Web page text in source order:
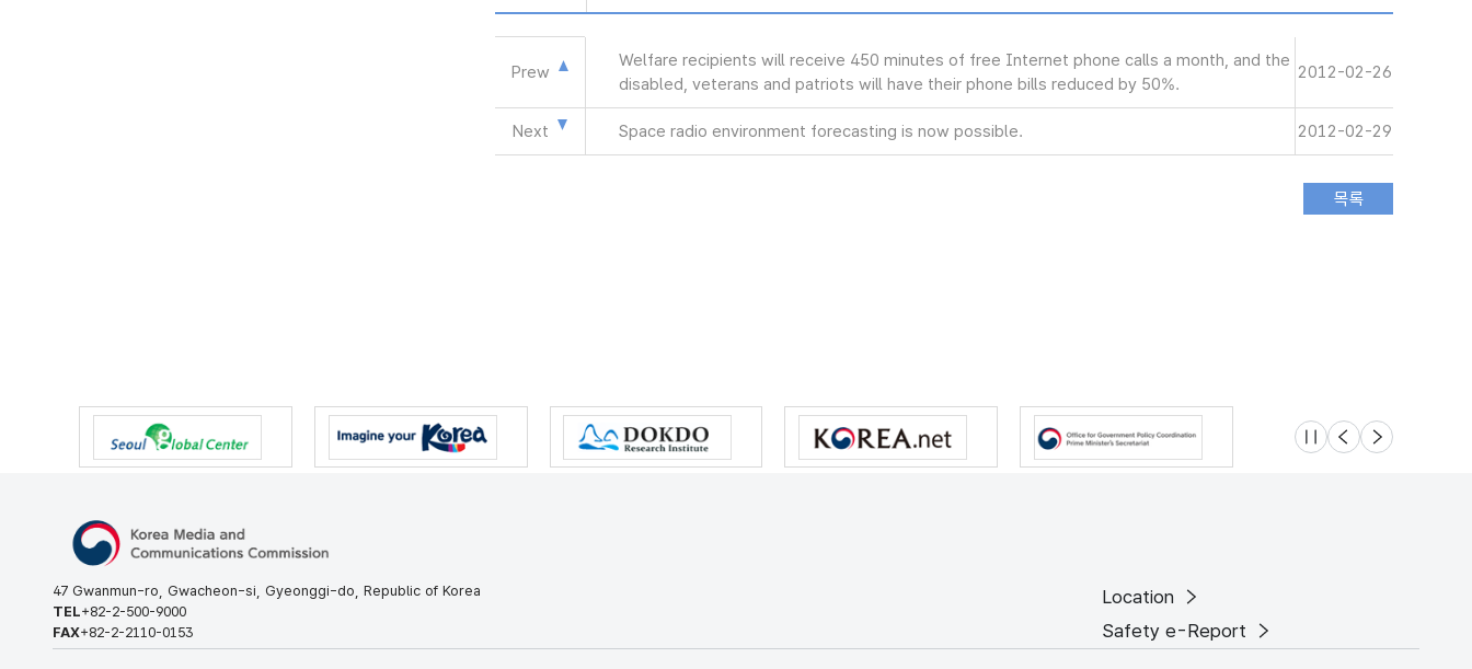
Prew
Welfare recipients will receive 450 minutes of free Internet phone calls a month, and the
disabled, veterans and patriots will have their phone bills reduced by 50%.
2012-02-26
Next Space radio environment forecasting is now possible. 2012-02-29
슬라이드 멈춤
이전 다음
47 Gwanmun-ro, Gwacheon-si, Gyeonggi-do, Republic of Korea
TEL+82-2-500-9000
FAX+82-2-2110-0153
Location
Safety e-Report